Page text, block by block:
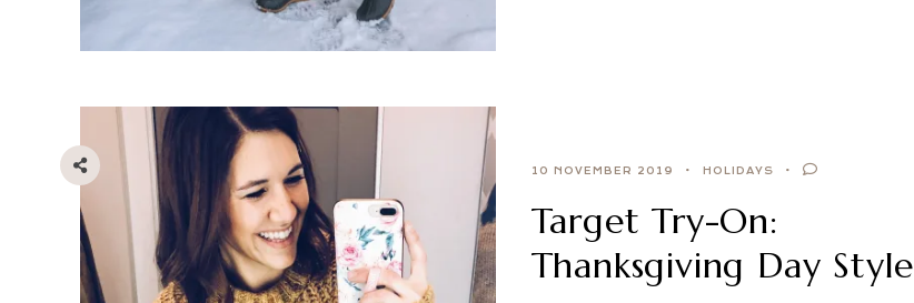
10 NOVEMBER 2019 HOLIDAYS
Target Try-On:
Thanksgiving Day Style